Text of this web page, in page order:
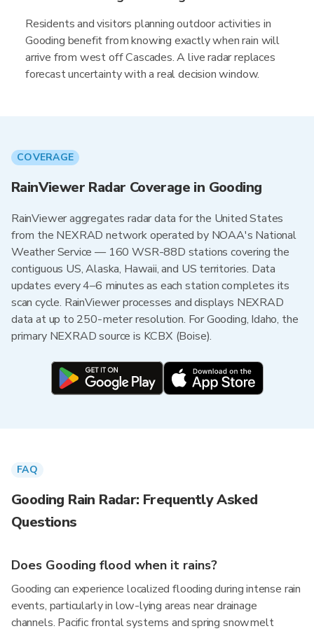
Residents and visitors planning outdoor activities in
Gooding benefit from knowing exactly when rain will
arrive from west off Cascades. A live radar replaces
forecast uncertainty with a real decision window.
COVERAGE
RainViewer Radar Coverage in Gooding
RainViewer aggregates radar data for the United States
from the NEXRAD network operated by NOAA's National
Weather Service — 160 WSR-88D stations covering the
contiguous US, Alaska, Hawaii, and US territories. Data
updates every 4–6 minutes as each station completes its
scan cycle. RainViewer processes and displays NEXRAD
data at up to 250-meter resolution. For Gooding, Idaho, the
primary NEXRAD source is KCBX (Boise).
FAQ
Gooding Rain Radar: Frequently Asked
Questions
Does Gooding flood when it rains?
Gooding can experience localized flooding during intense rain
events, particularly in low-lying areas near drainage
channels. Pacific frontal systems and spring snowmelt